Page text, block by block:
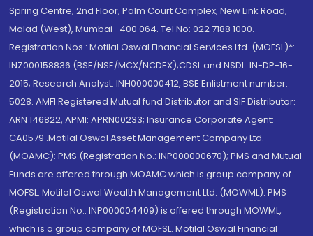
Spring Centre, 2nd Floor, Palm Court Complex, New Link Road,
Malad (West), Mumbai- 400 064. Tel No: 022 7188 1000.
Registration Nos.: Motilal Oswal Financial Services Ltd. (MOFSL)*:
INZ000158836 (BSE/NSE/MCX/NCDEX);CDSL and NSDL: IN-DP-16-
2015; Research Analyst: INH000000412, BSE Enlistment number:
5028. AMFI Registered Mutual fund Distributor and SIF Distributor:
ARN 146822, APMI: APRN00233; Insurance Corporate Agent:
CA0579 .Motilal Oswal Asset Management Company Ltd.
(MOAMC): PMS (Registration No.: INP000000670); PMS and Mutual
Funds are offered through MOAMC which is group company of
MOFSL. Motilal Oswal Wealth Management Ltd. (MOWML): PMS
(Registration No.: INP000004409) is offered through MOWML,
which is a group company of MOFSL. Motilal Oswal Financial